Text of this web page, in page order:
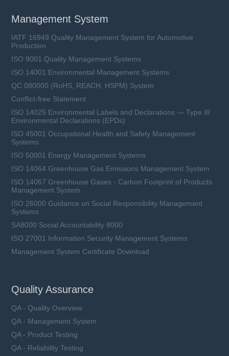
Management System
IATF 16949 Quality Management System for Automotive
Production
ISO 9001 Quality Management Systems
ISO 14001 Environmental Management Systems
QC 080000 (RoHS, REACH, HSPM) System
Conflict-free Statement
ISO 14025 Environmental Labels and Declarations — Type III
Environmental Declarations (EPDs)
ISO 45001 Occupational Health and Safety Management
Systems
ISO 50001 Energy Management Systems
ISO 14064 Greenhouse Gas Emissions Management System
ISO 14067 Greenhouse Gases - Carbon Footprint of Products
Management System
ISO 26000 Guidance on Social Responsibility Management
Systems
SA8000 Social Accountability 8000
ISO 27001 Information Security Management Systems
Management System Certificate Download
Quality Assurance
QA - Quality Overview
QA - Management System
QA - Product Testing
QA - Reliability Testing